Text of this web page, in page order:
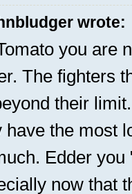
wrote:
you are
The fighters
their
have the most
Edder you
now that